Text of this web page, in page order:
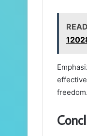
freedom.